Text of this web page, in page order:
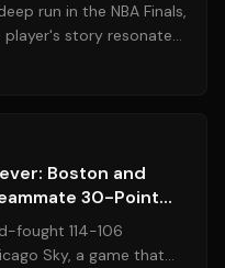
run in the NBA Finals,
story resonates
Boston and
30-Point
fought 114-106
Sky, a game that